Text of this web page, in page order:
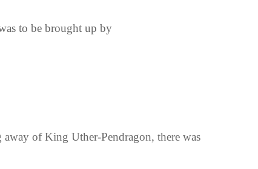
to be brought up by
away of King Uther-Pendragon, there was